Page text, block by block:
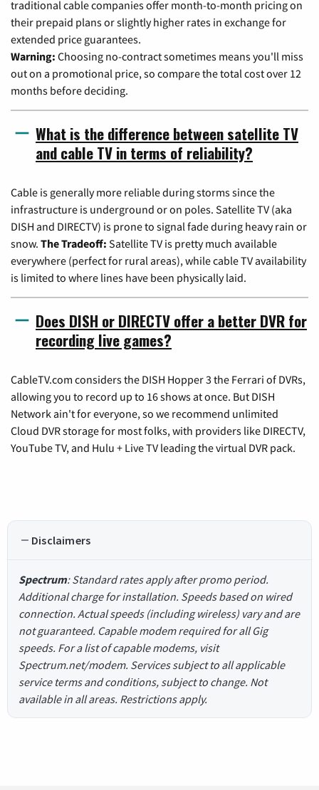
traditional cable companies offer month-to-month pricing on
their prepaid plans or slightly higher rates in exchange for
extended price guarantees.
Warning: Choosing no-contract sometimes means you'll miss
out on a promotional price, so compare the total cost over 12
months before deciding.
What is the difference between satellite TV
and cable TV in terms of reliability?
Cable is generally more reliable during storms since the
infrastructure is underground or on poles. Satellite TV (aka
DISH and DIRECTV) is prone to signal fade during heavy rain or
snow. The Tradeoff: Satellite TV is pretty much available
everywhere (perfect for rural areas), while cable TV availability
is limited to where lines have been physically laid.
Does DISH or DIRECTV offer a better DVR for
recording live games?
CableTV.com considers the DISH Hopper 3 the Ferrari of DVRs,
allowing you to record up to 16 shows at once. But DISH
Network ain't for everyone, so we recommend unlimited
Cloud DVR storage for most folks, with providers like DIRECTV,
YouTube TV, and Hulu + Live TV leading the virtual DVR pack.
Disclaimers
Spectrum: Standard rates apply after promo period.
Additional charge for installation. Speeds based on wired
connection. Actual speeds (including wireless) vary and are
not guaranteed. Capable modem required for all Gig
speeds. For a list of capable modems, visit
Spectrum.net/modem. Services subject to all applicable
service terms and conditions, subject to change. Not
available in all areas. Restrictions apply.